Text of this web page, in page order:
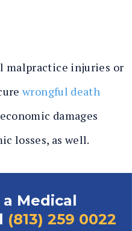
malpractice injuries or
wrongful death
damages
losses, as well.
Medical
(813) 259 0022